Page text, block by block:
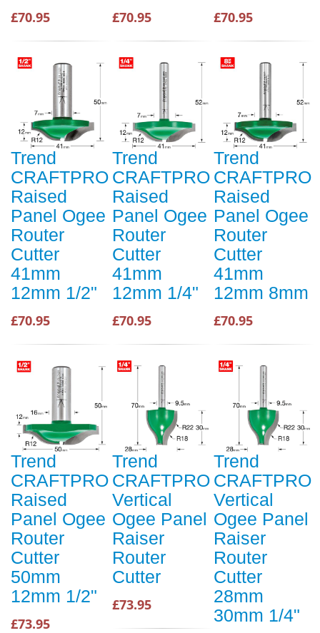
£70.95 £70.95 £70.95
Trend
CRAFTPRO
Raised
Panel Ogee
Router
Cutter
41mm
12mm 1/2"
£70.95
Trend
CRAFTPRO
Raised
Panel Ogee
Router
Cutter
41mm
12mm 1/4"
£70.95
Trend
CRAFTPRO
Raised
Panel Ogee
Router
Cutter
41mm
12mm 8mm
£70.95
Trend
CRAFTPRO
Raised
Panel Ogee
Router
Cutter
50mm
12mm 1/2"
£73.95
Trend
CRAFTPRO
Vertical
Ogee Panel
Raiser
Router
Cutter
£73.95
Trend
CRAFTPRO
Vertical
Ogee Panel
Raiser
Router
Cutter
28mm
30mm 1/4"